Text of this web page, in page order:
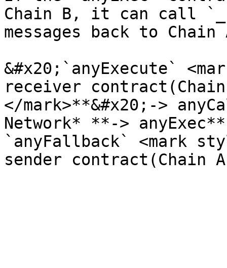
Chain B, it can call
messages back to Chain
&#x20;`anyExecute`
receiver
</mark>**&#x20;->
Network* **->
`anyFallback` <mark